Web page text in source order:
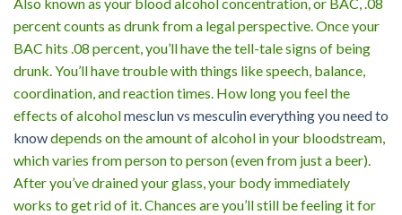
Also known as your blood alcohol concentration, or BAC, .08
percent counts as drunk from a legal perspective. Once your
BAC hits .08 percent, you’ll have the tell-tale signs of being
drunk. You’ll have trouble with things like speech, balance,
coordination, and reaction times. How long you feel the
effects of alcoholmesclun vs mesculin everything you need to
knowdepends on the amount of alcohol in your bloodstream,
which varies from person to person (even from just a beer).
After you’ve drained your glass, your body immediately
works to get rid of it. Chances are you’ll still be feeling it for